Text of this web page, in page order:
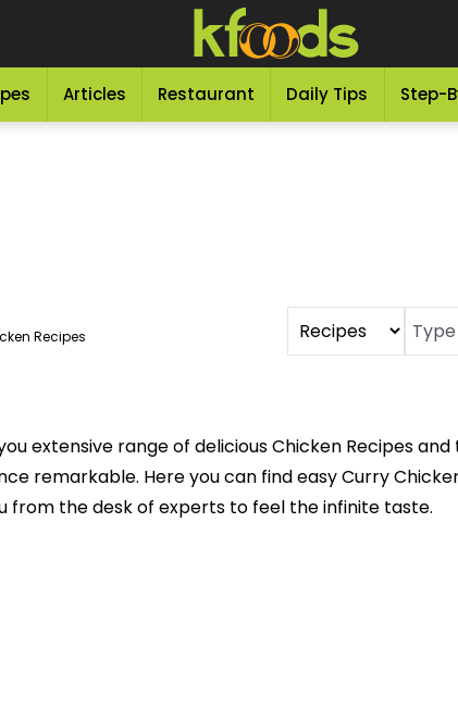
Articles Restaurant Daily Tips Step-
Recipes
extensive range of delicious Chicken Recipes
remarkable. Here you can find easy Curry
the desk of experts to feel the infinite taste.